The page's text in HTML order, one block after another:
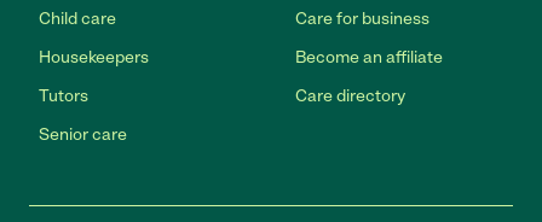
Child care
Housekeepers
Tutors
Senior care
Care for business
Become an affiliate
Care directory